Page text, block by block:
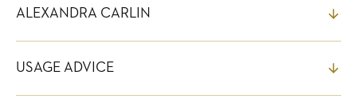
ALEXANDRA CARLIN
USAGE ADVICE